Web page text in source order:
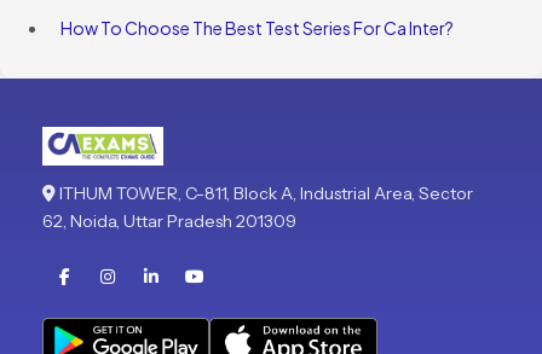
How To Choose The Best Test Series For Ca Inter?
ITHUM TOWER, C-811, Block A, Industrial Area, Sector
62, Noida, Uttar Pradesh 201309